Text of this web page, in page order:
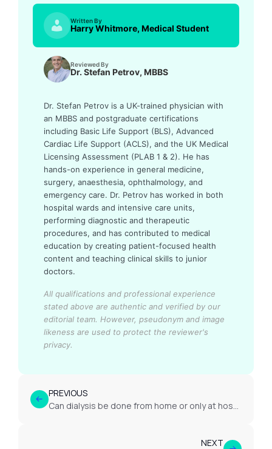
Written By
Harry Whitmore, Medical Student
Reviewed By
Dr. Stefan Petrov, MBBS
Dr. Stefan Petrov is a UK-trained physician with
an MBBS and postgraduate certifications
including Basic Life Support (BLS), Advanced
Cardiac Life Support (ACLS), and the UK Medical
Licensing Assessment (PLAB 1 & 2). He has
hands-on experience in general medicine,
surgery, anaesthesia, ophthalmology, and
emergency care. Dr. Petrov has worked in both
hospital wards and intensive care units,
performing diagnostic and therapeutic
procedures, and has contributed to medical
education by creating patient-focused health
content and teaching clinical skills to junior
doctors.
All qualifications and professional experience
stated above are authentic and verified by our
editorial team. However, pseudonym and image
likeness are used to protect the reviewer's
privacy.
PREVIOUS
Can dialysis be done from home or only at hospital/centre?
NEXT